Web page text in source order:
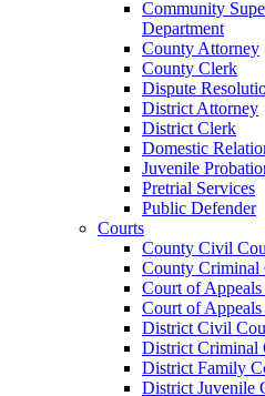
Community
Department
County Attorney
County Clerk
Dispute
District Attorney
District Clerk
Domestic
Juvenile
Pretrial Services
Public Defender
Courts
County Civil
County Criminal
Court of Appeals
Court of Appeals
District Civil
District Criminal
District Family
District Juvenile